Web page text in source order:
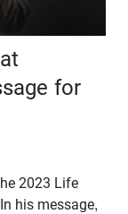
for
2023 Life
his message,